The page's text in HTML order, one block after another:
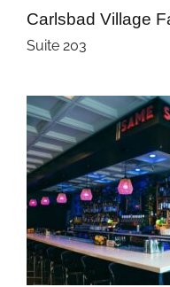
Carlsbad Village
Suite 203